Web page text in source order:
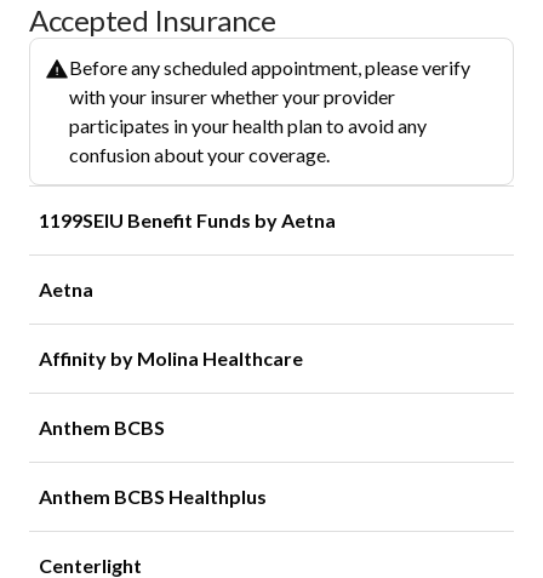
Accepted Insurance
Before any scheduled appointment, please verify
with your insurer whether your provider
participates in your health plan to avoid any
confusion about your coverage.
1199SEIU Benefit Funds by Aetna
Aetna
Affinity by Molina Healthcare
Anthem BCBS
Anthem BCBS Healthplus
Centerlight